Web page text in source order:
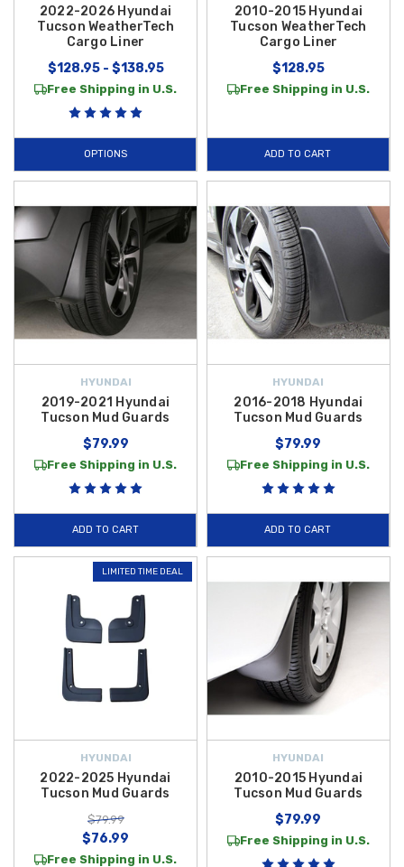
2022-2026 Hyundai
Tucson WeatherTech
Cargo Liner
$128.95 - $138.95
Free Shipping in U.S.
OPTIONS
2010-2015 Hyundai
Tucson WeatherTech
Cargo Liner
$128.95
Free Shipping in U.S.
ADD TO CART
HYUNDAI
2019-2021 Hyundai
Tucson Mud Guards
$79.99
Free Shipping in U.S.
ADD TO CART
HYUNDAI
2016-2018 Hyundai
Tucson Mud Guards
$79.99
Free Shipping in U.S.
ADD TO CART
LIMITED TIME DEAL
HYUNDAI
2022-2025 Hyundai
Tucson Mud Guards
$79.99
$76.99
Free Shipping in U.S.
HYUNDAI
2010-2015 Hyundai
Tucson Mud Guards
$79.99
Free Shipping in U.S.